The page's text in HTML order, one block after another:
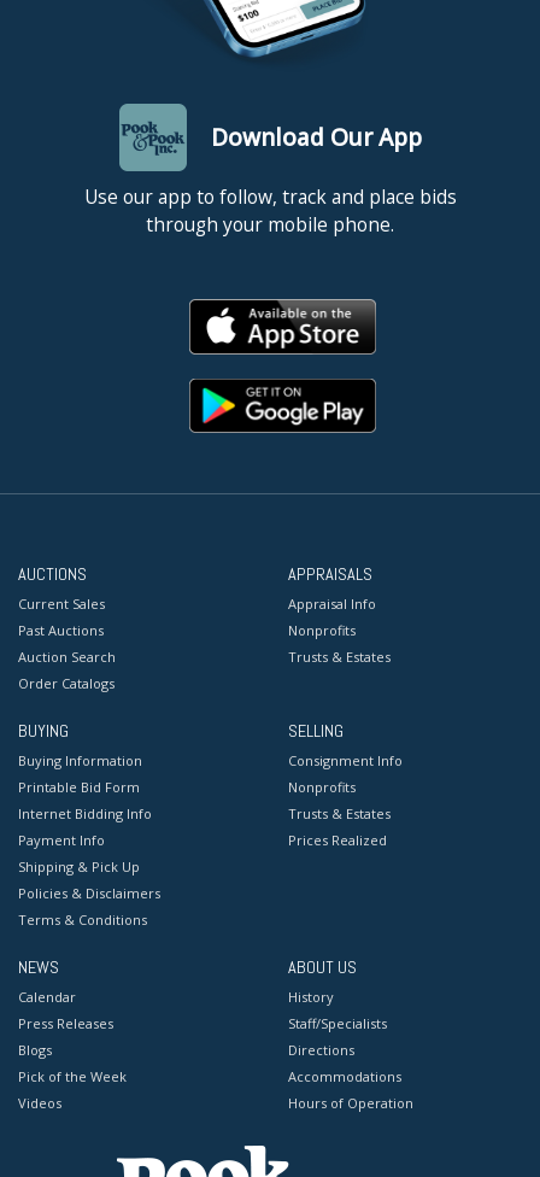
Download Our App
Use our app to follow, track and place bids
through your mobile phone.
AUCTIONS
Current Sales
Past Auctions
Auction Search
Order Catalogs
APPRAISALS
Appraisal Info
Nonprofits
Trusts & Estates
BUYING
Buying Information
Printable Bid Form
Internet Bidding Info
Payment Info
Shipping & Pick Up
Policies & Disclaimers
Terms & Conditions
SELLING
Consignment Info
Nonprofits
Trusts & Estates
Prices Realized
NEWS
Calendar
Press Releases
Blogs
Pick of the Week
Videos
ABOUT US
History
Staff/Specialists
Directions
Accommodations
Hours of Operation